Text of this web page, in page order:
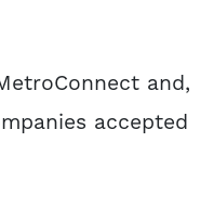
and,
accepted